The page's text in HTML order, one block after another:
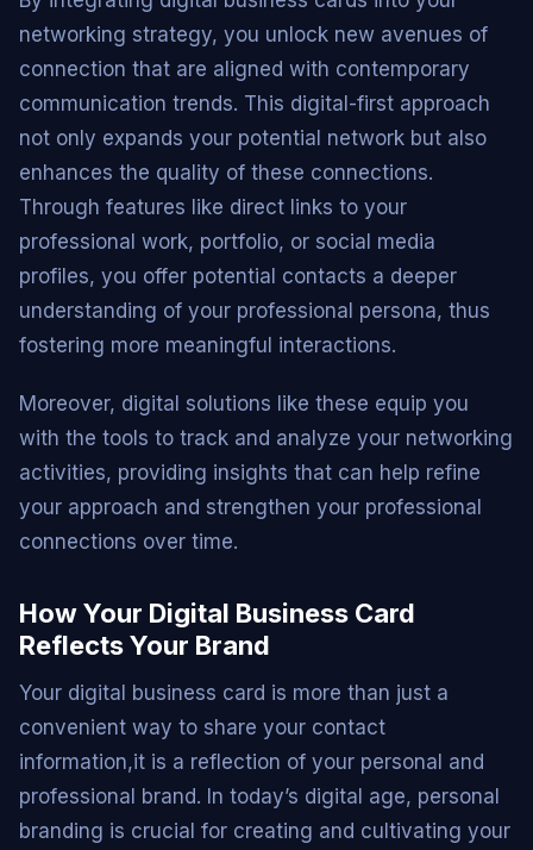
networking strategy, you unlock new avenues of
connection that are aligned with contemporary
communication trends. This digital-first approach
not only expands your potential network but also
enhances the quality of these connections.
Through features like direct links to your
professional work, portfolio, or social media
profiles, you offer potential contacts a deeper
understanding of your professional persona, thus
fostering more meaningful interactions.
Moreover, digital solutions like these equip you
with the tools to track and analyze your networking
activities, providing insights that can help refine
your approach and strengthen your professional
connections over time.
How Your Digital Business Card
Reflects Your Brand
Your digital business card is more than just a
convenient way to share your contact
information,it is a reflection of your personal and
professional brand. In today’s digital age, personal
branding is crucial for creating and cultivating your